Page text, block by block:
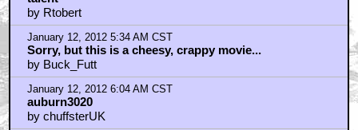
talent
by Rtobert
January 12, 2012 5:34 AM CST
Sorry, but this is a cheesy, crappy movie...
by Buck_Futt
January 12, 2012 6:04 AM CST
auburn3020
by chuffsterUK